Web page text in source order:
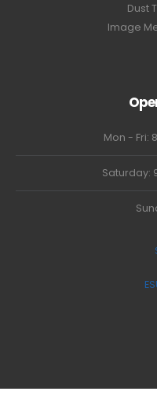
Dust
Image
Mon - Fri:
Saturday: